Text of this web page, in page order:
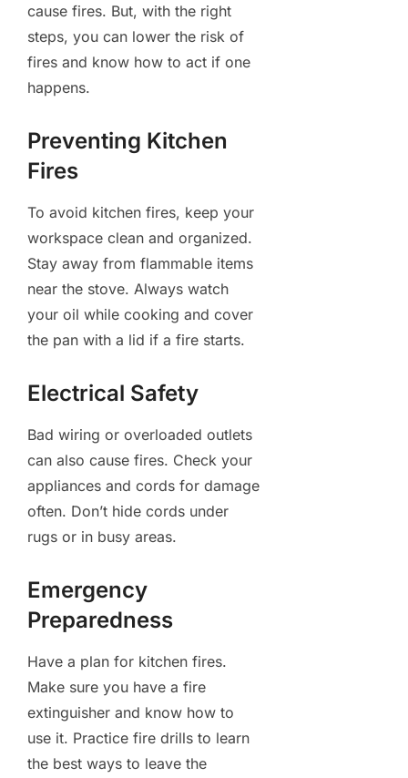
cause fires. But, with the right
steps, you can lower the risk of
fires and know how to act if one
happens.
Preventing Kitchen
Fires
To avoid kitchen fires, keep your
workspace clean and organized.
Stay away from flammable items
near the stove. Always watch
your oil while cooking and cover
the pan with a lid if a fire starts.
Electrical Safety
Bad wiring or overloaded outlets
can also cause fires. Check your
appliances and cords for damage
often. Don’t hide cords under
rugs or in busy areas.
Emergency
Preparedness
Have a plan for kitchen fires.
Make sure you have a fire
extinguisher and know how to
use it. Practice fire drills to learn
the best ways to leave the